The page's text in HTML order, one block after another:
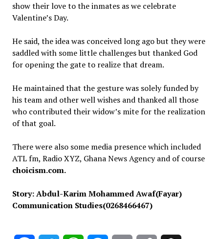
show their love to the inmates as we celebrate
Valentine’s Day.
He said, the idea was conceived long ago but they were
saddled with some little challenges but thanked God
for opening the gate to realize that dream.
He maintained that the gesture was solely funded by
his team and other well wishes and thanked all those
who contributed their widow’s mite for the realization
of that goal.
There were also some media presence which included
ATL fm, Radio XYZ, Ghana News Agency and of course
choicism.com.
Story: Abdul-Karim Mohammed Awaf(Fayar)
Communication Studies(0268466467)